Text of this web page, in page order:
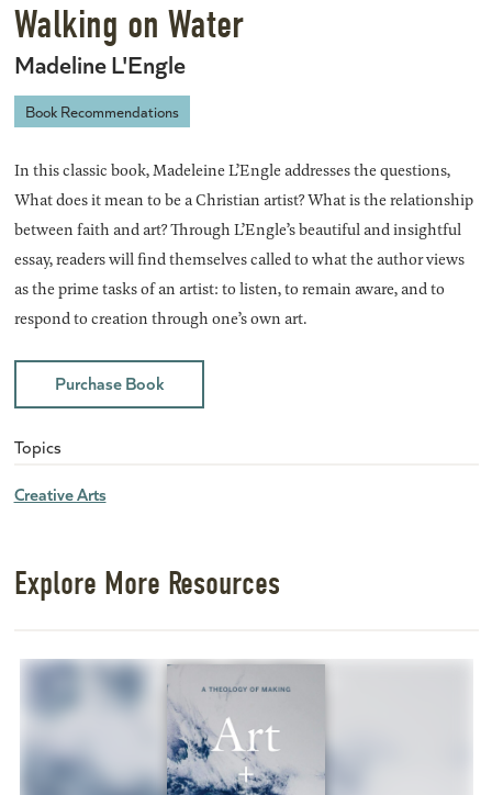
Walking on Water
Madeline L'Engle
Book Recommendations
In this classic book, Madeleine L’Engle addresses the questions,
What does it mean to be a Christian artist? What is the relationship
between faith and art? Through L’Engle’s beautiful and insightful
essay, readers will find themselves called to what the author views
as the prime tasks of an artist: to listen, to remain aware, and to
respond to creation through one’s own art.
Purchase Book
Topics
Creative Arts
Explore More Resources